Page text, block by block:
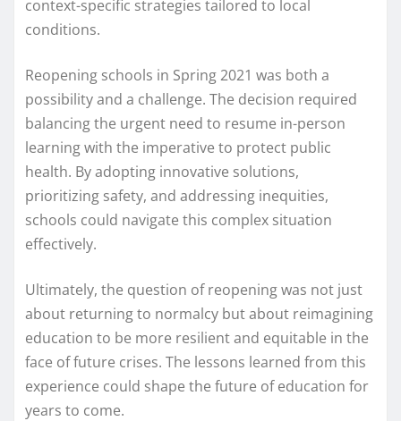
context-specific strategies tailored to local
conditions.
Reopening schools in Spring 2021 was both a
possibility and a challenge. The decision required
balancing the urgent need to resume in-person
learning with the imperative to protect public
health. By adopting innovative solutions,
prioritizing safety, and addressing inequities,
schools could navigate this complex situation
effectively.
Ultimately, the question of reopening was not just
about returning to normalcy but about reimagining
education to be more resilient and equitable in the
face of future crises. The lessons learned from this
experience could shape the future of education for
years to come.